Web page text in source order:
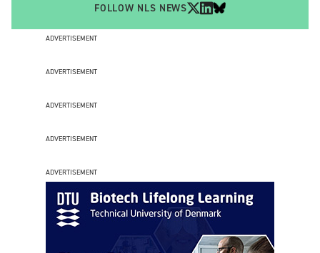
FOLLOW NLS NEWS
ADVERTISEMENT
ADVERTISEMENT
ADVERTISEMENT
ADVERTISEMENT
ADVERTISEMENT